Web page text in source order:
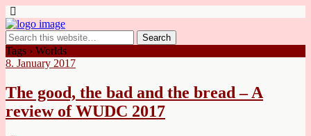
Tags › Worlds
8. January 2017
The good, the bad and the bread – A
review of WUDC 2017